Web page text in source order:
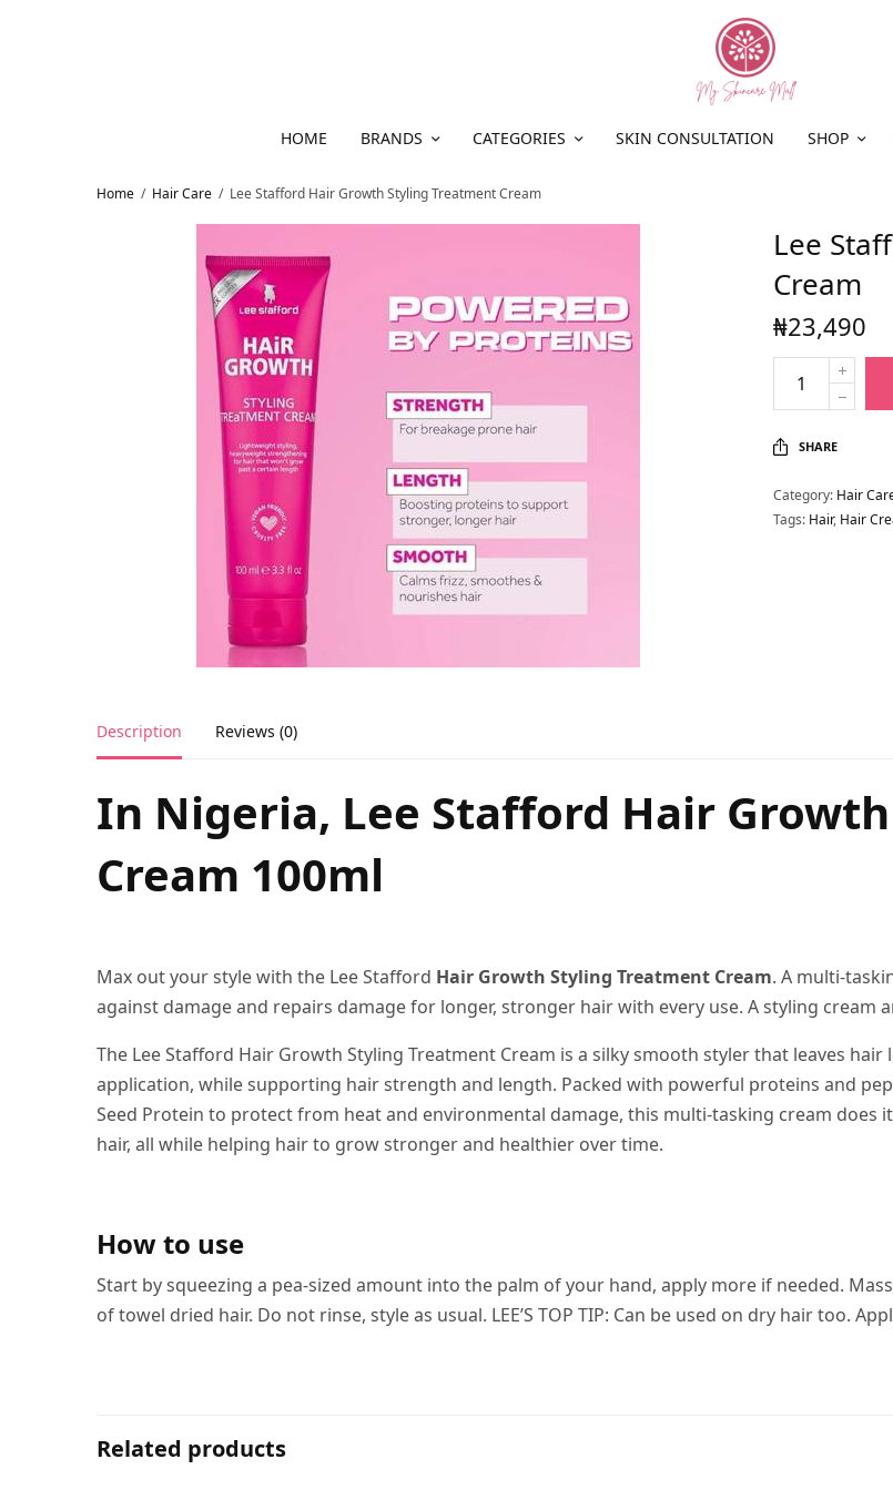
HOME BRANDS CATEGORIES SKIN CONSULTATION SHOP
Home / Hair Care / Lee Stafford Hair Growth Styling Treatment Cream
Lee
Cream
₦23,490
SHARE
Category: Hair
Tags: Hair, Hair
Description Reviews (0)
In Nigeria, Lee Stafford Hair
Cream 100ml
Max out your style with the Lee Stafford Hair Growth Styling Treatment Cream. A multi-
against damage and repairs damage for longer, stronger hair with every use. A styling
The Lee Stafford Hair Growth Styling Treatment Cream is a silky smooth styler that leaves
application, while supporting hair strength and length. Packed with powerful proteins and
Seed Protein to protect from heat and environmental damage, this multi-tasking cream
hair, all while helping hair to grow stronger and healthier over time.
How to use
Start by squeezing a pea-sized amount into the palm of your hand, apply more if needed.
of towel dried hair. Do not rinse, style as usual. LEE’S TOP TIP: Can be used on dry hair too.
Related products